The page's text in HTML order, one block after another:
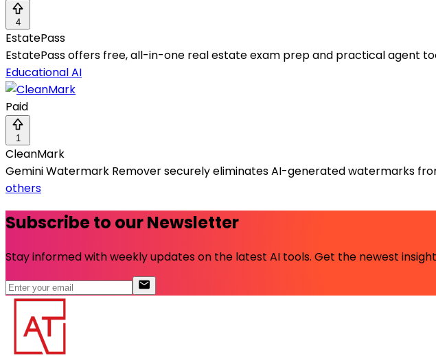
4
EstatePass
EstatePass offers free, all-in-one real estate exam prep and practical agent
Educational AI
Paid
1
CleanMark
Gemini Watermark Remover securely eliminates AI-generated watermarks
others
Subscribe to our Newsletter
Stay informed with weekly updates on the latest AI tools. Get the newest